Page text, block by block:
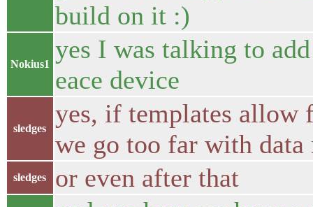
build on it :)
Nokius1
yes I was talking to
eace device
sledges
yes, if templates allow
we go too far with
sledges or even after that